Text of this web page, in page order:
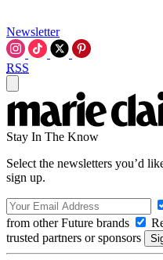
Newsletter
RSS
Stay In The Know
Select the newsletters you’d
sign up.
from other Future brands
trusted partners or sponsors